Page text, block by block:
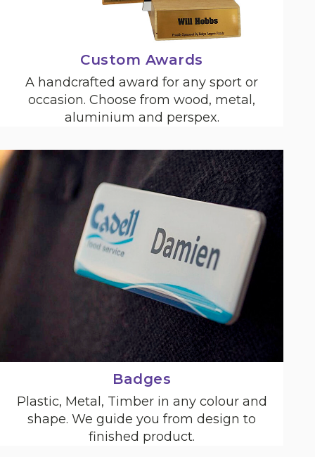
Custom Awards
A handcrafted award for any sport or
occasion. Choose from wood, metal,
aluminium and perspex.
Badges
Plastic, Metal, Timber in any colour and
shape. We guide you from design to
finished product.